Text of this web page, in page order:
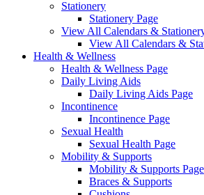
Stationery
Stationery Page
View All Calendars &
View All Calendars &
Health & Wellness
Health & Wellness Page
Daily Living Aids
Daily Living Aids Page
Incontinence
Incontinence Page
Sexual Health
Sexual Health Page
Mobility & Supports
Mobility & Supports Page
Braces & Supports